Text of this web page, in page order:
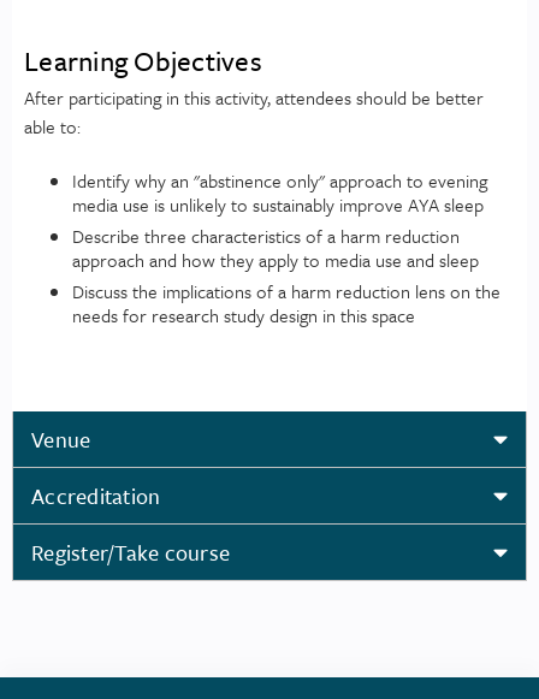
Learning Objectives
After participating in this activity, attendees should be better
able to:
Identify why an "abstinence only" approach to evening
media use is unlikely to sustainably improve AYA sleep
Describe three characteristics of a harm reduction
approach and how they apply to media use and sleep
Discuss the implications of a harm reduction lens on the
needs for research study design in this space
Venue
Accreditation
Register/Take course